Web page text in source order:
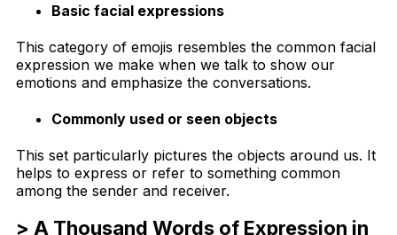
Basic facial expressions
This category of emojis resembles the common facial
expression we make when we talk to show our
emotions and emphasize the conversations.
Commonly used or seen objects
This set particularly pictures the objects around us. It
helps to express or refer to something common
among the sender and receiver.
> A Thousand Words of Expression in